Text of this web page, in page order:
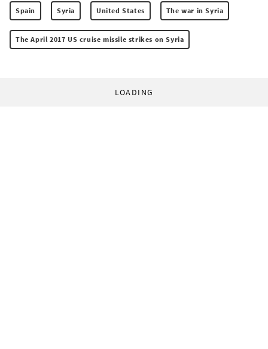
Spain Syria United States The war in Syria
The April 2017 US cruise missile strikes on Syria
LOADING